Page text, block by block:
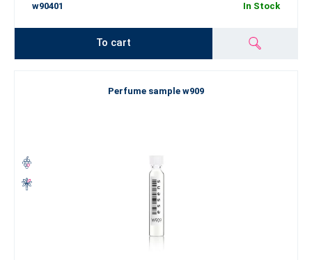
w90401 In Stock
To cart
Perfume sample w909